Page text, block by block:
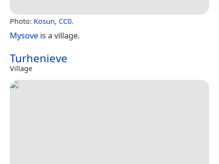
Photo: Kosun, CC0.
Mysove is a village.
Turhenieve
Village